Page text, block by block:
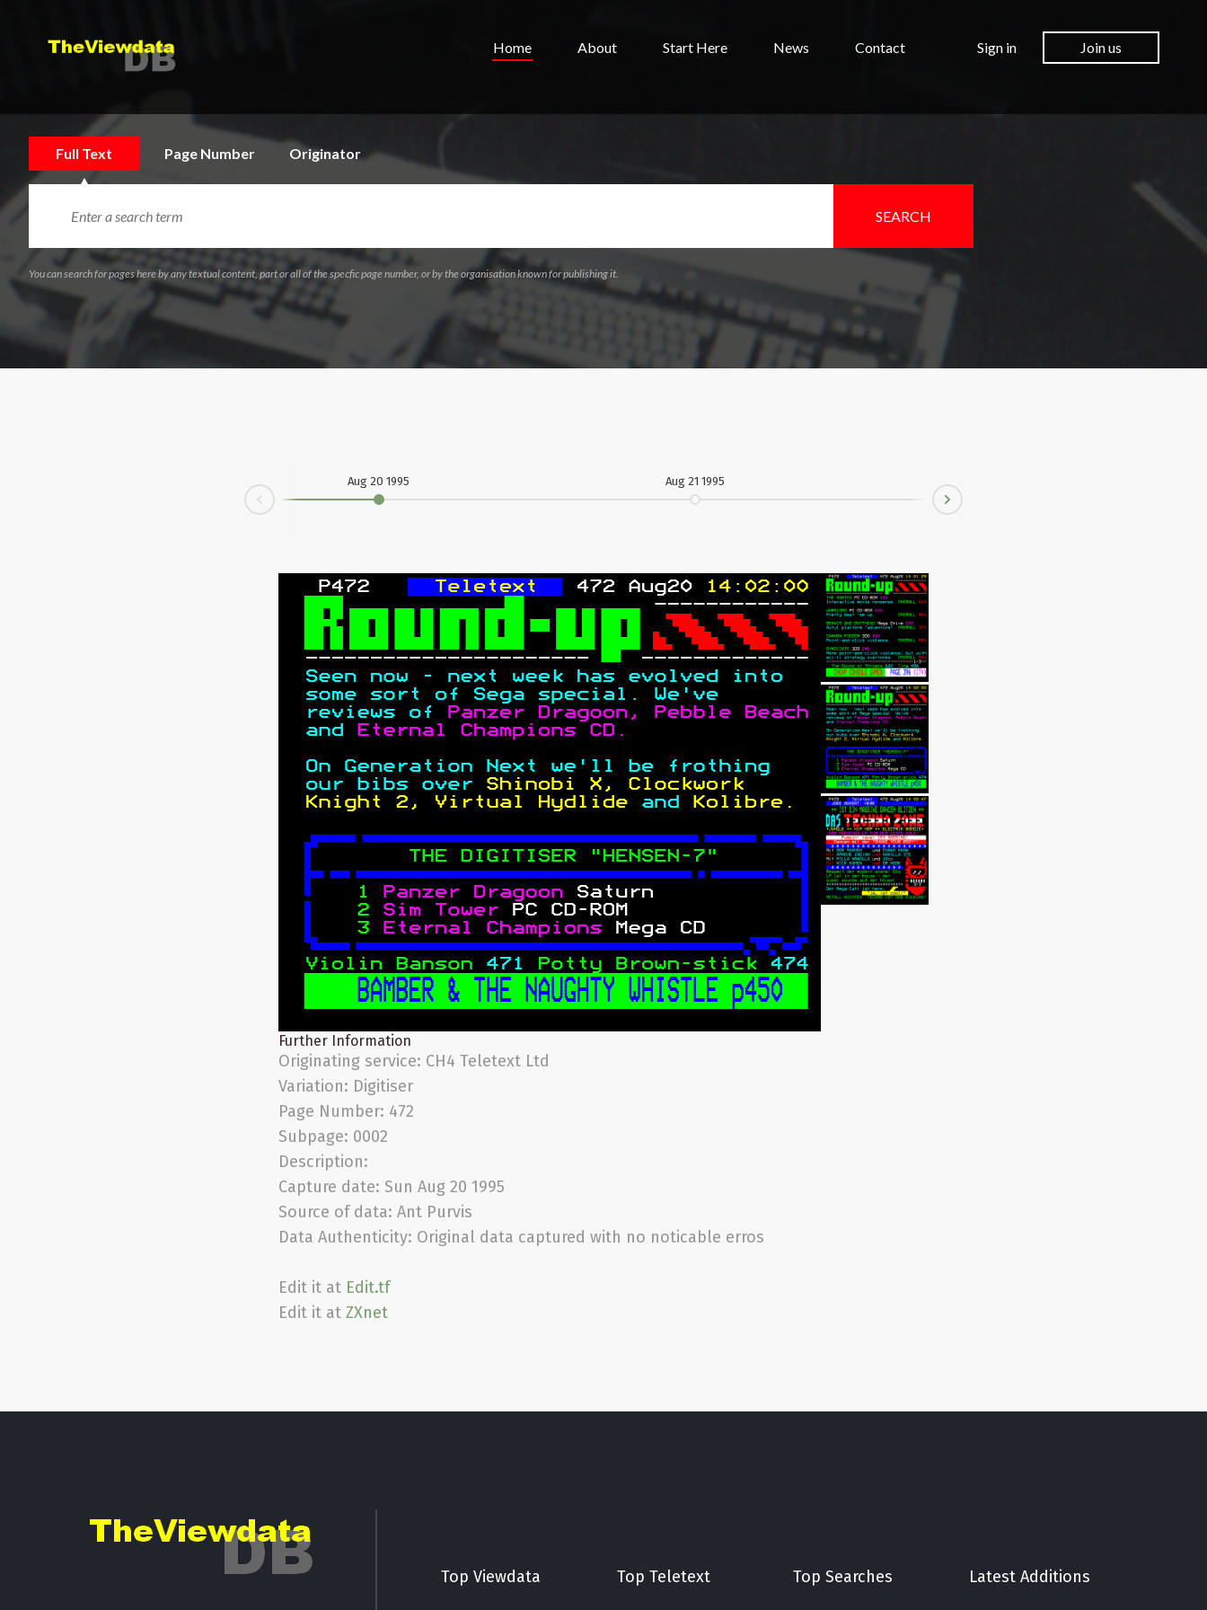
Home About Start Here News Contact Sign in Join us
Full Text Page Number Originator
SEARCH
You can search for pages here by any textual content, part or all of the specfic page number, or by the organisation known for publishing it.
Aug 20 1995 Aug 21 1995
Prev
Next
Further Information
Originating service: CH4 Teletext Ltd
Variation: Digitiser
Page Number: 472
Subpage: 0002
Description:
Capture date: Sun Aug 20 1995
Source of data: Ant Purvis
Data Authenticity: Original data captured with no noticable erros
Edit it at Edit.tf
Edit it at ZXnet
Top Viewdata Top Teletext Top Searches Latest Additions